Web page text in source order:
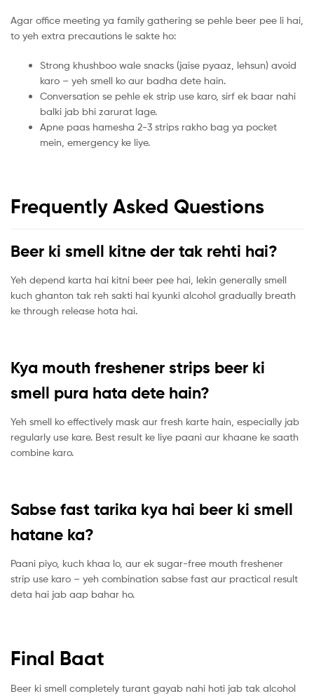
Agar office meeting ya family gathering se pehle beer pee li hai,
to yeh extra precautions le sakte ho:
Strong khushboo wale snacks (jaise pyaaz, lehsun) avoid
karo – yeh smell ko aur badha dete hain.
Conversation se pehle ek strip use karo, sirf ek baar nahi
balki jab bhi zarurat lage.
Apne paas hamesha 2-3 strips rakho bag ya pocket
mein, emergency ke liye.
Frequently Asked Questions
Beer ki smell kitne der tak rehti hai?
Yeh depend karta hai kitni beer pee hai, lekin generally smell
kuch ghanton tak reh sakti hai kyunki alcohol gradually breath
ke through release hota hai.
Kya mouth freshener strips beer ki
smell pura hata dete hain?
Yeh smell ko effectively mask aur fresh karte hain, especially jab
regularly use kare. Best result ke liye paani aur khaane ke saath
combine karo.
Sabse fast tarika kya hai beer ki smell
hatane ka?
Paani piyo, kuch khaa lo, aur ek sugar-free mouth freshener
strip use karo – yeh combination sabse fast aur practical result
deta hai jab aap bahar ho.
Final Baat
Beer ki smell completely turant gayab nahi hoti jab tak alcohol